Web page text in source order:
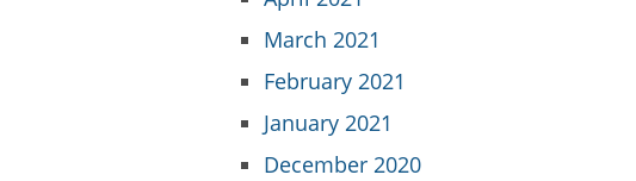
March 2021
February 2021
January 2021
December 2020